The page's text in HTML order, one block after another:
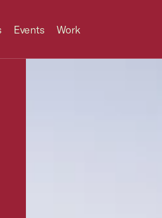
Events Work